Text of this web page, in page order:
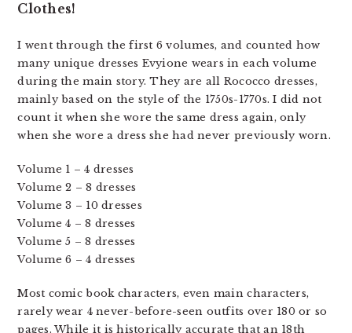
Clothes!
I went through the first 6 volumes, and counted how
many unique dresses Evyione wears in each volume
during the main story. They are all Rococco dresses,
mainly based on the style of the 1750s-1770s. I did not
count it when she wore the same dress again, only
when she wore a dress she had never previously worn.
Volume 1 – 4 dresses
Volume 2 – 8 dresses
Volume 3 – 10 dresses
Volume 4 – 8 dresses
Volume 5 – 8 dresses
Volume 6 – 4 dresses
Most comic book characters, even main characters,
rarely wear 4 never-before-seen outfits over 180 or so
pages. While it is historically accurate that an 18th